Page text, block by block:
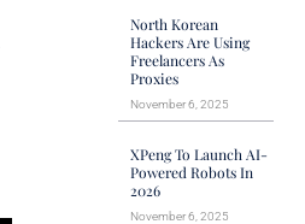
North Korean
Hackers Are Using
Freelancers As
Proxies
November 6, 2025
XPeng To Launch AI-
Powered Robots In
2026
November 6, 2025